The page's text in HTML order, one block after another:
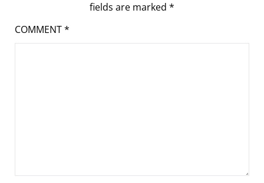
fields are marked *
COMMENT*